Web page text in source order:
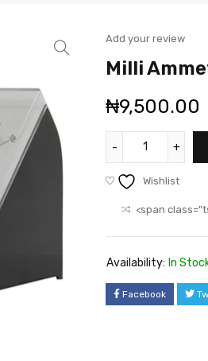
Add your review
Milli
₦9,500.00
Wishlist
<span
Availability: In
Facebook